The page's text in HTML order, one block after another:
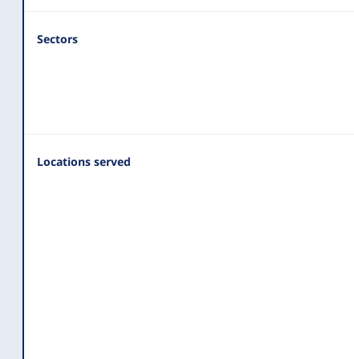
Sectors
Locations served